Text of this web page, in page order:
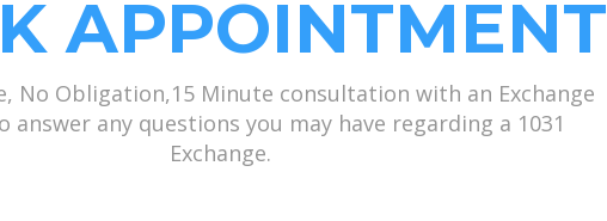
APPOINTMENT
No Obligation,15 Minute consultation with an Exchange
answer any questions you may have regarding a 1031
Exchange.